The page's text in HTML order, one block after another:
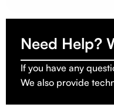
Need Help?
If you have any
We also provide